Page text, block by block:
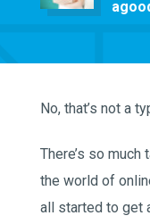
No, that’s not a
There’s so
the world of
all started to get